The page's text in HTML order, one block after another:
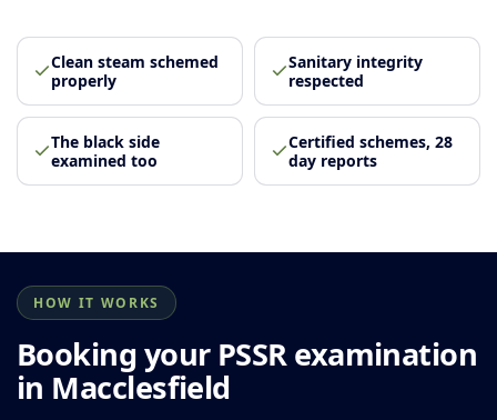
Clean steam schemed
properly
Sanitary integrity
respected
The black side
examined too
Certified schemes, 28
day reports
HOW IT WORKS
Booking your PSSR examination
in Macclesfield